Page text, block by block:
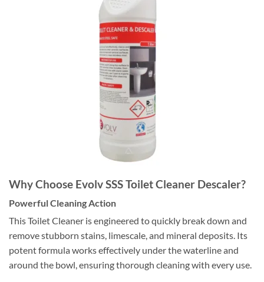
Why Choose Evolv SSS Toilet Cleaner Descaler?
Powerful Cleaning Action
This Toilet Cleaner is engineered to quickly break down and
remove stubborn stains, limescale, and mineral deposits. Its
potent formula works effectively under the waterline and
around the bowl, ensuring thorough cleaning with every use.